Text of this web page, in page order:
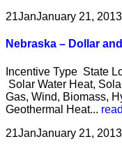
21JanJanuary 21, 2013
Nebraska – Dollar
Incentive Type State
Solar Water Heat,
Gas, Wind, Biomass,
Geothermal Heat...
21JanJanuary 21, 2013